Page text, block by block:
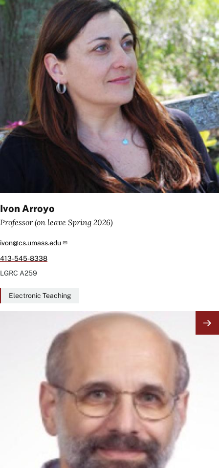
Ivon Arroyo
Professor (on leave Spring 2026)
ivon@cs.umass.edu
413-545-8338
LGRC A259
Electronic Teaching